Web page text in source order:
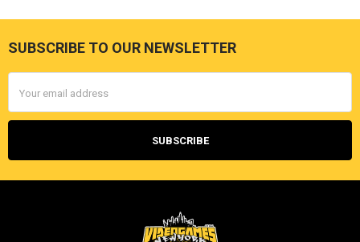
Footer
SUBSCRIBE TO OUR NEWSLETTER
Address